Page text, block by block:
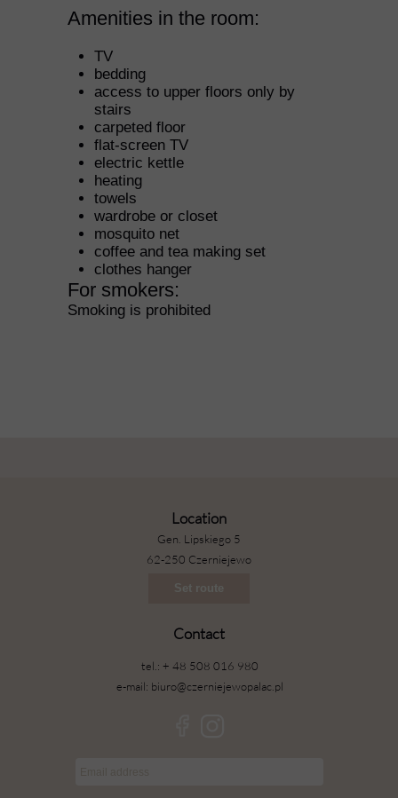
Amenities in the room: ​
TV
bedding
access to upper floors only by
stairs
carpeted floor
flat-screen TV
electric kettle
heating
towels
wardrobe or closet
mosquito net
coffee and tea making set
clothes hanger
For smokers: ​
Smoking is prohibited
Gen. Lipskiego 5
62-250 Czerniejewo
Set route
tel.: + 48 508 016 980
e-mail: biuro@czerniejewopalac.pl
Contact
Location